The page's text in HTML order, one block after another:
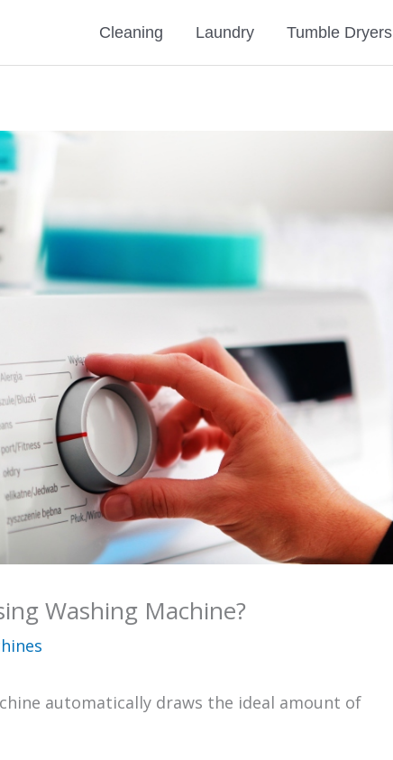
Cleaning Laundry Tumble Dryers
Washing Machine?
automatically draws the ideal amount of